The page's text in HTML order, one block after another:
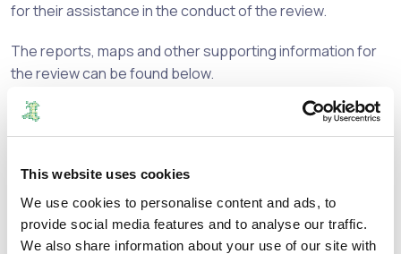
This website uses cookies
We use cookies to personalise content and ads, to
provide social media features and to analyse our traffic.
We also share information about your use of our site with
for their assistance in the conduct of the review.
The reports, maps and other supporting information for
the review can be found below.
If you have any views on the Final Recommendations,
these should be addressed to Welsh Government at the
lgdtmailbox@gov.wales
or